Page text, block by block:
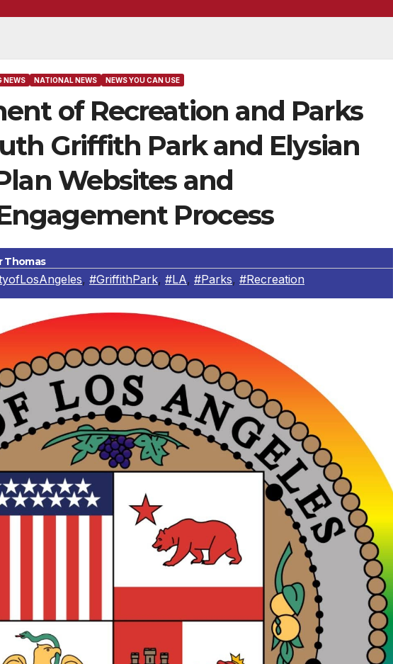
NEWS NATIONAL NEWS NEWS YOU CAN USE
of Recreation and Parks
Griffith Park and Elysian
Websites and
Process
Thomas
, #GriffithPark, #LA, #Parks, #Recreation